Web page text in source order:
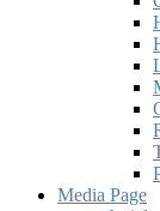
Media Page